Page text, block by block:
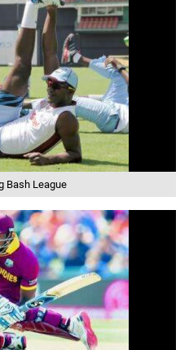
Bash League